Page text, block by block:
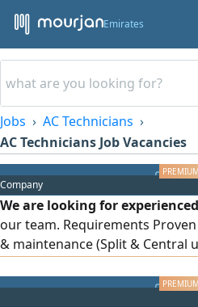
Emirates
Jobs
AC Technicians
AC Technicians Job Vacancies
Company
We are looking for
our team. Requirements
& maintenance (Split & Central
We Offer Competitive Salary.